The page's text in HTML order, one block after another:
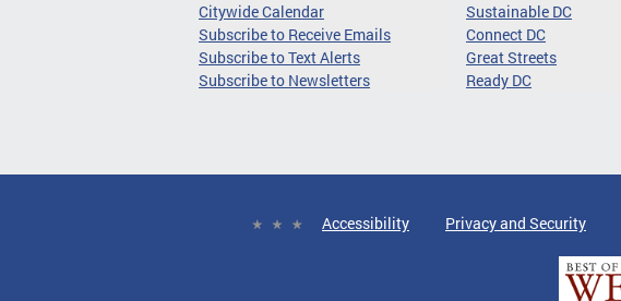
Citywide Calendar
Subscribe to Receive Emails
Subscribe to Text Alerts
Subscribe to Newsletters
Sustainable DC
Connect DC
Great Streets
Ready DC
Accessibility Privacy and Security